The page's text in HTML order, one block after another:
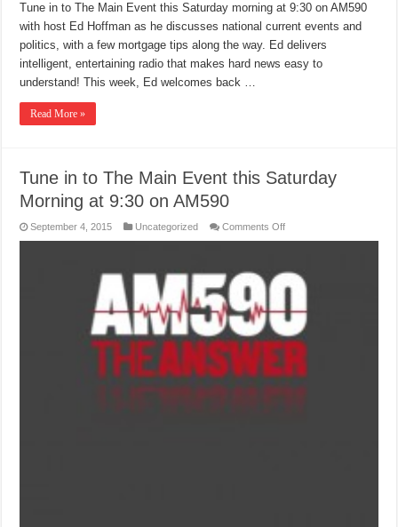
Tune in to The Main Event this Saturday morning at 9:30 on AM590
with host Ed Hoffman as he discusses national current events and
politics, with a few mortgage tips along the way. Ed delivers
intelligent, entertaining radio that makes hard news easy to
understand! This week, Ed welcomes back …
Read More »
Tune in to The Main Event this Saturday
Morning at 9:30 on AM590
September 4, 2015 Uncategorized Comments Offon
Main
Event
Saturday
Morning
at
9:30
on
AM590